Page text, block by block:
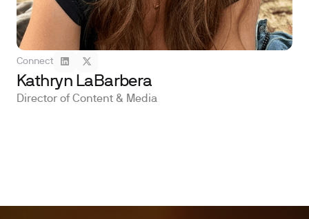
Kathryn LaBarbera
Director of Content & Media
Connect